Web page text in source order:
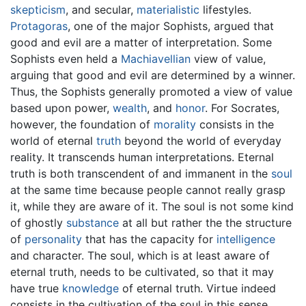
skepticism, and secular, materialistic lifestyles.
Protagoras, one of the major Sophists, argued that
good and evil are a matter of interpretation. Some
Sophists even held a Machiavellian view of value,
arguing that good and evil are determined by a winner.
Thus, the Sophists generally promoted a view of value
based upon power, wealth, and honor. For Socrates,
however, the foundation of morality consists in the
world of eternal truth beyond the world of everyday
reality. It transcends human interpretations. Eternal
truth is both transcendent of and immanent in the soul
at the same time because people cannot really grasp
it, while they are aware of it. The soul is not some kind
of ghostly substance at all but rather the the structure
of personality that has the capacity for intelligence
and character. The soul, which is at least aware of
eternal truth, needs to be cultivated, so that it may
have true knowledge of eternal truth. Virtue indeed